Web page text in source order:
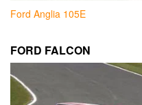
Ford Anglia 105E
FORD FALCON